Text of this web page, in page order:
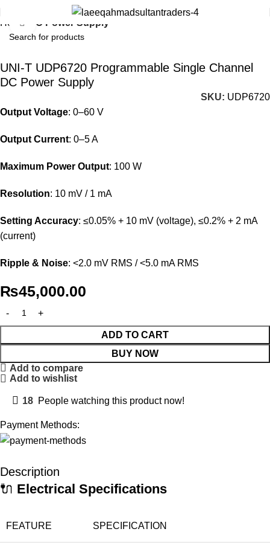
Home DC Power Supply
Click to enlarge
UNI-T UDP6720 Programmable Single Channel
DC Power Supply
SKU: UDP6720
Output Voltage: 0–60 V
Output Current: 0–5 A
Maximum Power Output: 100 W
Resolution: 10 mV / 1 mA
Setting Accuracy: ≤0.05% + 10 mV (voltage), ≤0.2% + 2 mA
(current)
Ripple & Noise: <2.0 mV RMS / <5.0 mA RMS
₨45,000.00
ADD TO CART
BUY NOW
Add to compare
Add to wishlist
18 People watching this product now!
Payment Methods:
Description
🔌 Electrical Specifications
FEATURE SPECIFICATION